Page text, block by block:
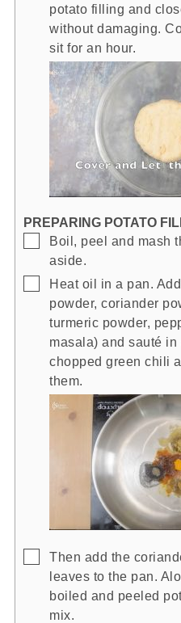
potato filling and
without damaging.
sit for an hour.
PREPARING POTATO
▢
Boil, peel and mash
aside.
▢
Heat oil in a pan.
powder, coriander
turmeric powder,
masala) and sauté
chopped green chili
them.
▢
Then add the
leaves to the pan.
boiled and peeled
mix.